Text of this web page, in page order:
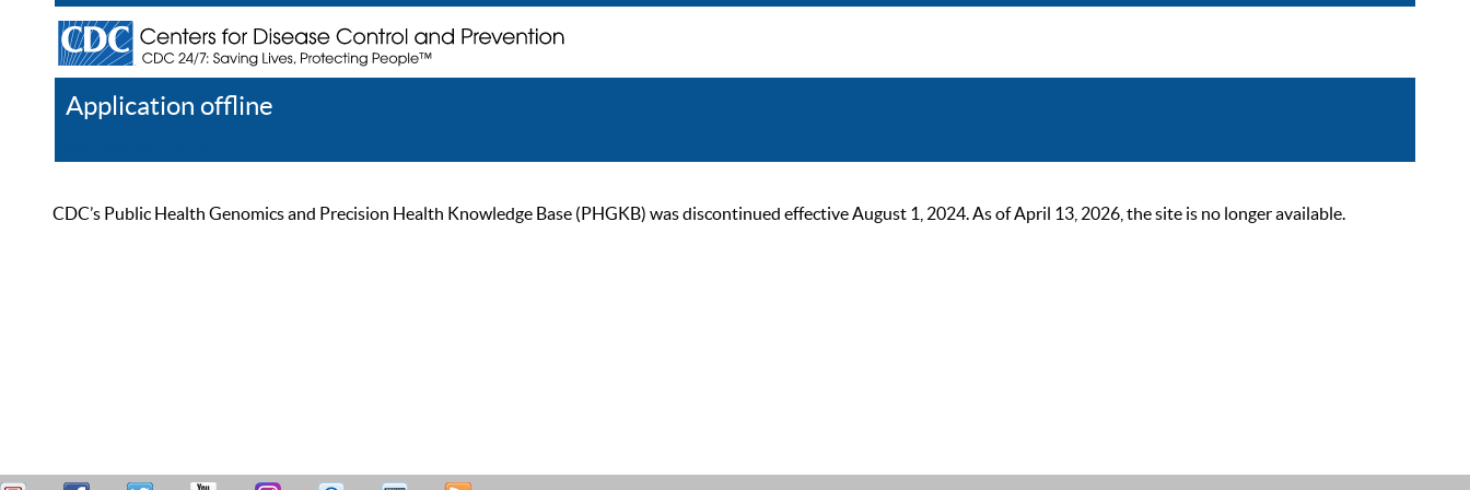
Application offline
CDC’s Public Health Genomics and Precision Health Knowledge Base (PHGKB) was discontinued effective August 1, 2024. As of April 13, 2026, the site is no longer available.